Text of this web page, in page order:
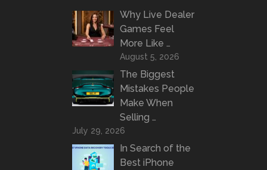
Why Live Dealer
Games Feel
More Like …
August 5, 2026
The Biggest
Mistakes People
Make When
Selling …
July 29, 2026
In Search of the
Best iPhone